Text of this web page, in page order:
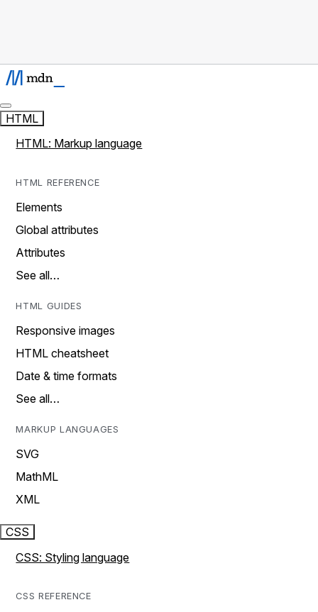
HTML
HTML: Markup language
HTML REFERENCE
Elements
Global attributes
Attributes
See all…
HTML GUIDES
Responsive images
HTML cheatsheet
Date & time formats
See all…
MARKUP LANGUAGES
SVG
MathML
XML
CSS
CSS: Styling language
CSS REFERENCE